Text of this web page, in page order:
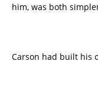
him, was both
Carson had built his